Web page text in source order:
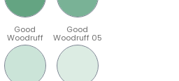
Good
Woodruff
Good
Woodruff 05